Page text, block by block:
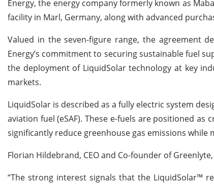
Energy, the energy company formerly known as
facility in Marl, Germany, along with advanced
Valued in the seven-figure range, the agreement
Energy’s commitment to securing sustainable fuel
the deployment of LiquidSolar technology at key
markets.
LiquidSolar is described as a fully electric system
aviation fuel (eSAF). These e-fuels are positioned
significantly reduce greenhouse gas emissions
Florian Hildebrand, CEO and Co-founder of
“The strong interest signals that the LiquidSolar™